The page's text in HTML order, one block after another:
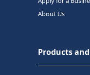
About Us
Products